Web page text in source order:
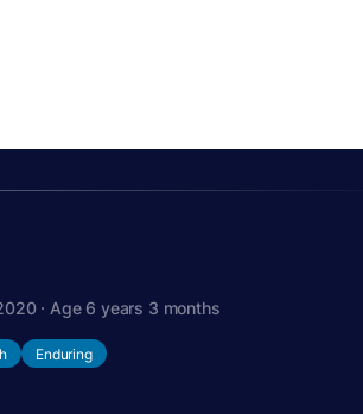
· Age 6 years 3 months
Enduring